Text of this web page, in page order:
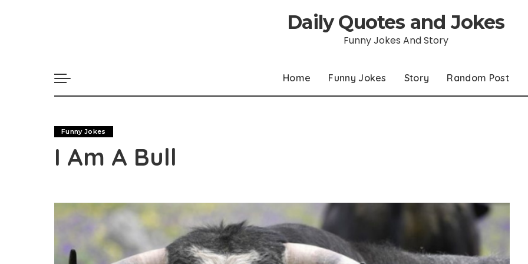
Daily Quotes and Jokes
Funny Jokes And Story
Home Funny Jokes Story Random Post
Funny Jokes
I Am A Bull